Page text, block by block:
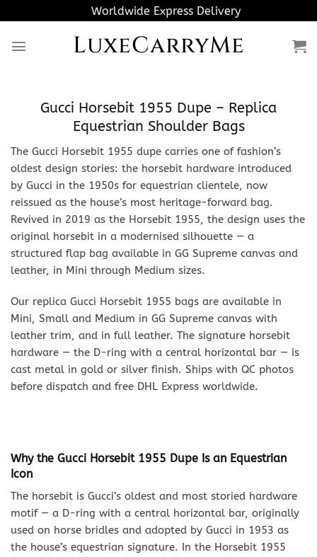
to
content
Worldwide Express Delivery
LuxeCarryMe
Gucci Horsebit 1955 Dupe – Replica
Equestrian Shoulder Bags
The Gucci Horsebit 1955 dupe carries one of fashion’s
oldest design stories: the horsebit hardware introduced
by Gucci in the 1950s for equestrian clientele, now
reissued as the house’s most heritage-forward bag.
Revived in 2019 as the Horsebit 1955, the design uses the
original horsebit in a modernised silhouette — a
structured flap bag available in GG Supreme canvas and
leather, in Mini through Medium sizes.
Our replica Gucci Horsebit 1955 bags are available in
Mini, Small and Medium in GG Supreme canvas with
leather trim, and in full leather. The signature horsebit
hardware — the D-ring with a central horizontal bar — is
cast metal in gold or silver finish. Ships with QC photos
before dispatch and free DHL Express worldwide.
Why the Gucci Horsebit 1955 Dupe Is an Equestrian
Icon
The horsebit is Gucci’s oldest and most storied hardware
motif — a D-ring with a central horizontal bar, originally
used on horse bridles and adopted by Gucci in 1953 as
the house’s equestrian signature. In the Horsebit 1955